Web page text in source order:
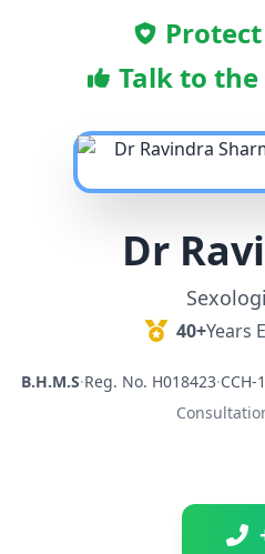
Protect
Talk to
Dr
40+Years
B.H.M.S·Reg. No. H018423·